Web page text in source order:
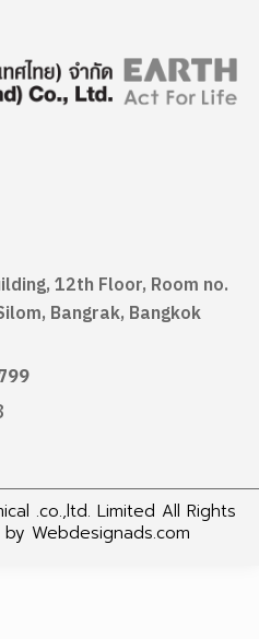
12th Floor, Room no.
Bangrak, Bangkok
.co.,ltd. Limited All Rights
by Webdesignads.com